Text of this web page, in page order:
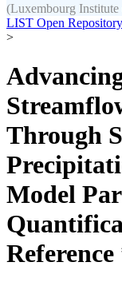
(Luxembourg
LIST Open Repository
>
Through
Model